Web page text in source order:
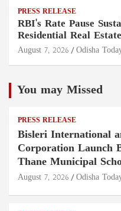
PRESS RELEASE
RBI's Rate Pause
Residential Real Estate
August 7, 2026 Odisha
You may Missed
PRESS RELEASE
Bisleri International
Corporation Launch
Thane Municipal
August 7, 2026 Odisha